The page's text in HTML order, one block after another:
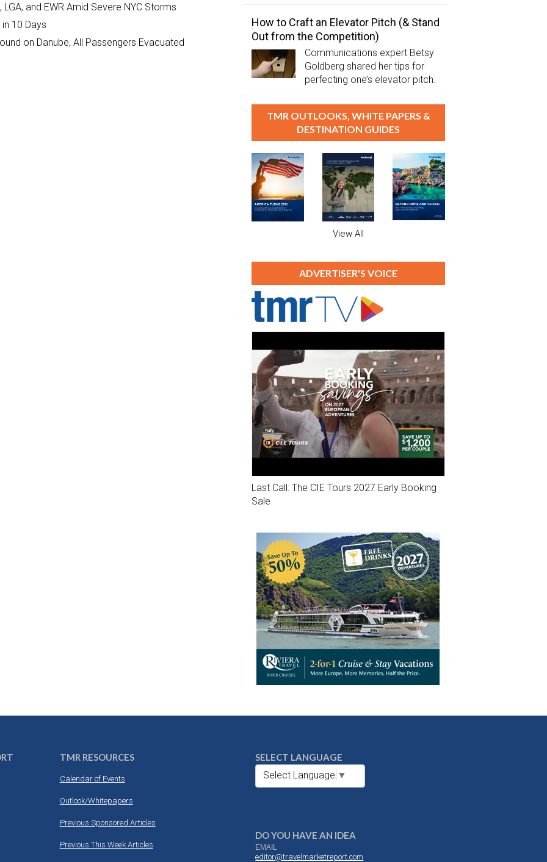
and EWR Amid Severe NYC Storms
10 Days
on Danube, All Passengers Evacuated
How to Craft an Elevator Pitch (& Stand
Out from the Competition)
Communications expert Betsy
Goldberg shared her tips for
perfecting one’s elevator pitch.
TMR OUTLOOKS, WHITE PAPERS &
DESTINATION GUIDES
View All
ADVERTISER'S VOICE
Last Call: The CIE Tours 2027 Early Booking
Sale
TMR RESOURCES
Calendar of Events
Outlook/Whitepapers
Previous Sponsored Articles
Previous This Week Articles
SELECT LANGUAGE
Select Language ▼
DO YOU HAVE AN IDEA
EMAIL
editor@travelmarketreport.com